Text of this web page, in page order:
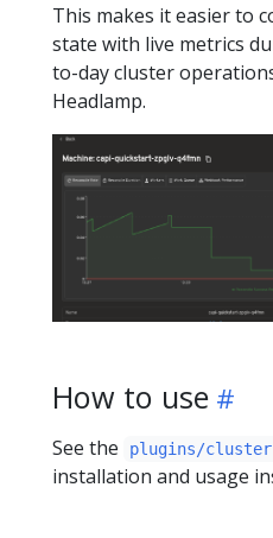
This makes it easier to
state with live metrics
to-day cluster
Headlamp.
How to use
See the plugins/cluster-
installation and usage